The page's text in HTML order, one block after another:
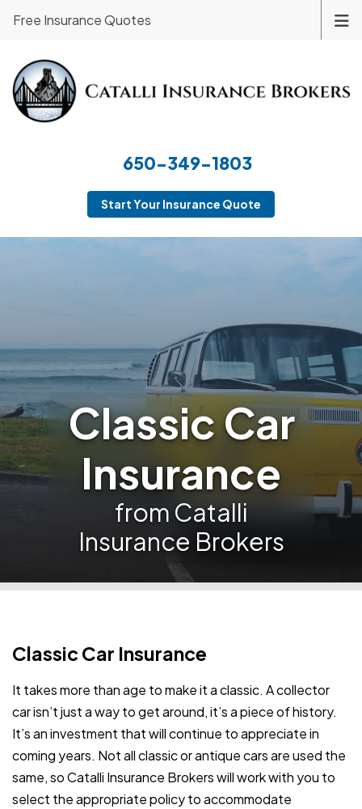
650-349-1803
Start Your Insurance Quote
Free Insurance Quotes
Classic Car
Insurance
from Catalli
Insurance Brokers
Classic Car Insurance
It takes more than age to make it a classic. A collector
car isn’t just a way to get around, it’s a piece of history.
It’s an investment that will continue to appreciate in
coming years. Not all classic or antique cars are used the
same, so Catalli Insurance Brokers will work with you to
select the appropriate policy to accommodate